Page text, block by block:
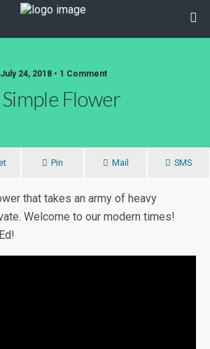
July 24, 2018 • 1 Comment
Flower
Pin Mail SMS
that takes an army of heavy
Welcome to our modern times!